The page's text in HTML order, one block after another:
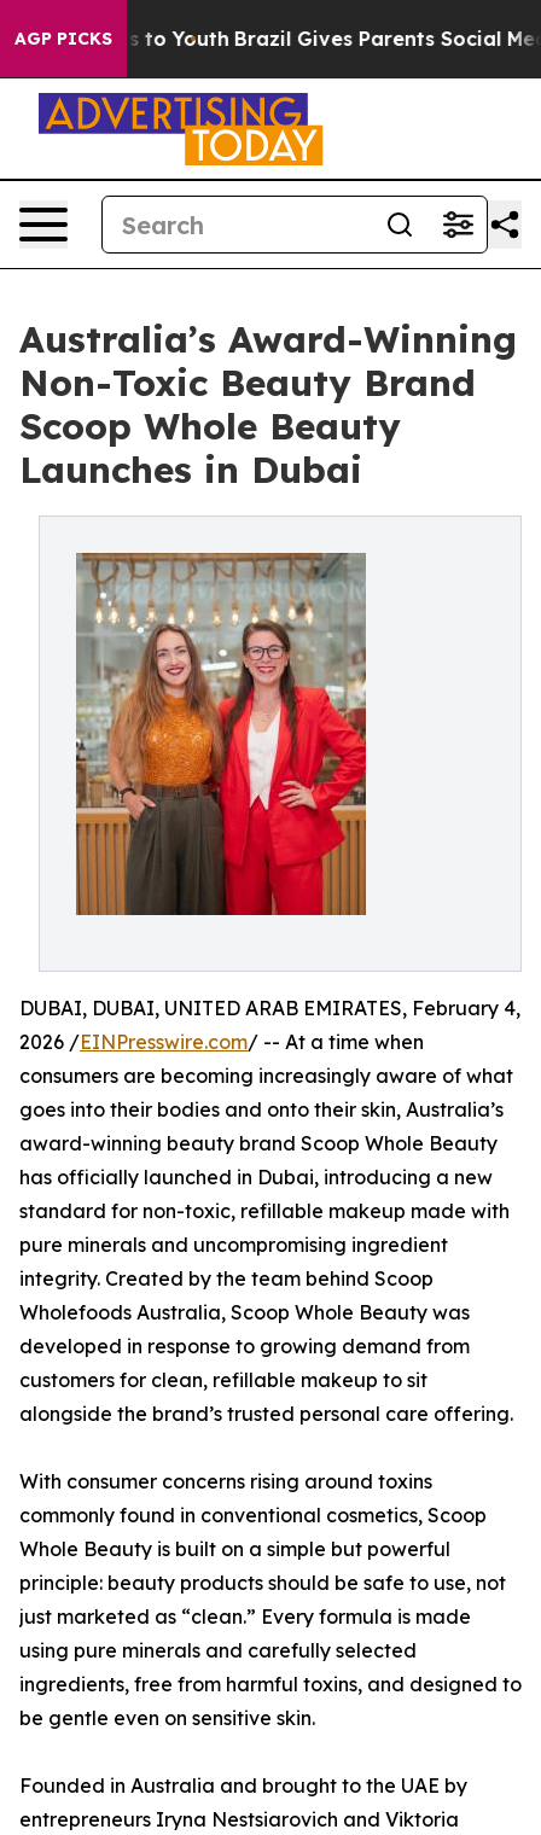
AGP PICKS
Harms to Youth Brazil Gives Parents Social Media
Australia’s Award-Winning
Non-Toxic Beauty Brand
Scoop Whole Beauty
Launches in Dubai
DUBAI, DUBAI, UNITED ARAB EMIRATES, February 4,
2026 /EINPresswire.com/ -- At a time when
consumers are becoming increasingly aware of what
goes into their bodies and onto their skin, Australia’s
award-winning beauty brand Scoop Whole Beauty
has officially launched in Dubai, introducing a new
standard for non-toxic, refillable makeup made with
pure minerals and uncompromising ingredient
integrity. Created by the team behind Scoop
Wholefoods Australia, Scoop Whole Beauty was
developed in response to growing demand from
customers for clean, refillable makeup to sit
alongside the brand’s trusted personal care offering.
With consumer concerns rising around toxins
commonly found in conventional cosmetics, Scoop
Whole Beauty is built on a simple but powerful
principle: beauty products should be safe to use, not
just marketed as “clean.” Every formula is made
using pure minerals and carefully selected
ingredients, free from harmful toxins, and designed to
be gentle even on sensitive skin.
Founded in Australia and brought to the UAE by
entrepreneurs Iryna Nestsiarovich and Viktoria